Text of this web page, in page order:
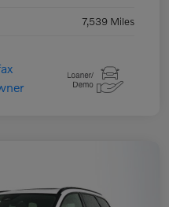
7,539 Miles